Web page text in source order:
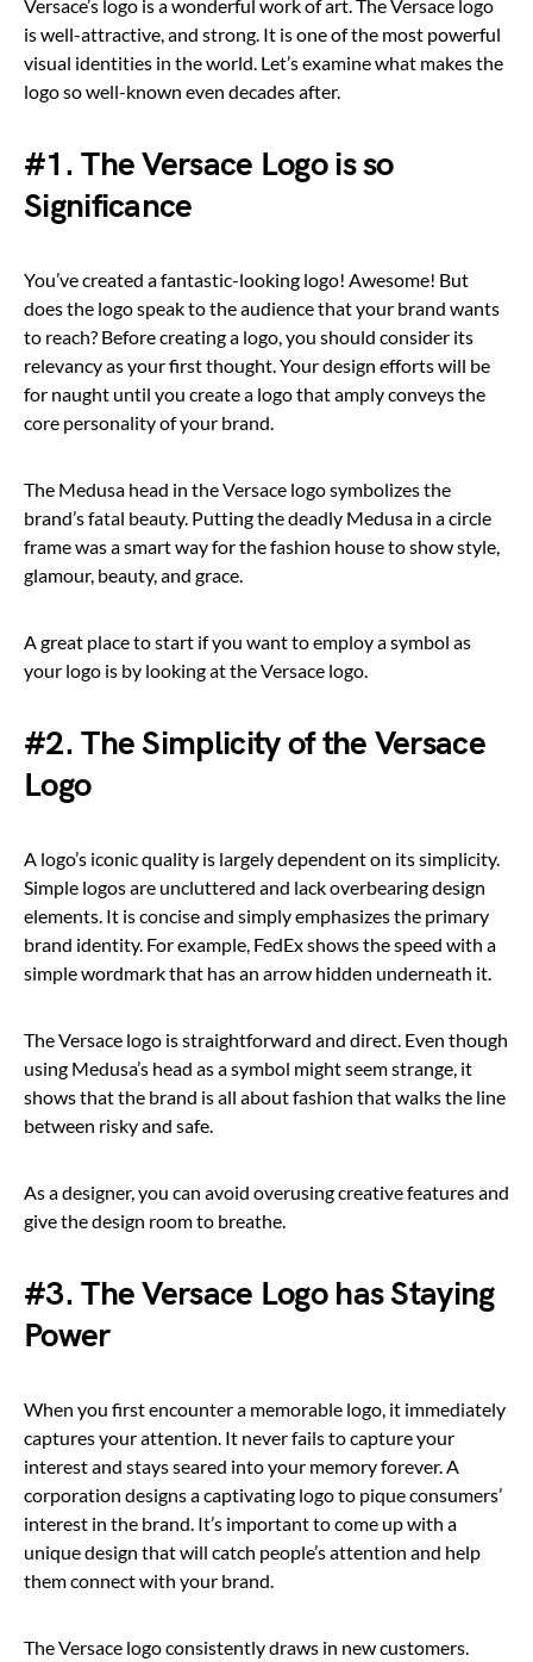
Versace’s logo is a wonderful work of art. The Versace logo
is well-attractive, and strong. It is one of the most powerful
visual identities in the world. Let’s examine what makes the
logo so well-known even decades after.
#1. The Versace Logo is so
Significance
You’ve created a fantastic-looking logo! Awesome! But
does the logo speak to the audience that your brand wants
to reach? Before creating a logo, you should consider its
relevancy as your first thought. Your design efforts will be
for naught until you create a logo that amply conveys the
core personality of your brand.
The Medusa head in the Versace logo symbolizes the
brand’s fatal beauty. Putting the deadly Medusa in a circle
frame was a smart way for the fashion house to show style,
glamour, beauty, and grace.
A great place to start if you want to employ a symbol as
your logo is by looking at the Versace logo.
#2. The Simplicity of the Versace
Logo
A logo’s iconic quality is largely dependent on its simplicity.
Simple logos are uncluttered and lack overbearing design
elements. It is concise and simply emphasizes the primary
brand identity. For example, FedEx shows the speed with a
simple wordmark that has an arrow hidden underneath it.
The Versace logo is straightforward and direct. Even though
using Medusa’s head as a symbol might seem strange, it
shows that the brand is all about fashion that walks the line
between risky and safe.
As a designer, you can avoid overusing creative features and
give the design room to breathe.
#3. The Versace Logo has Staying
Power
When you first encounter a memorable logo, it immediately
captures your attention. It never fails to capture your
interest and stays seared into your memory forever. A
corporation designs a captivating logo to pique consumers’
interest in the brand. It’s important to come up with a
unique design that will catch people’s attention and help
them connect with your brand.
The Versace logo consistently draws in new customers.